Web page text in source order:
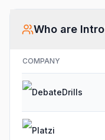
Who are Intro
COMPANY
DebateDrills
Platzi